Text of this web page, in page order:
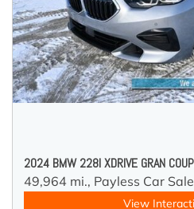
2024 BMW 228I XDRIVE GRAN
49,964 mi., Payless Car
View